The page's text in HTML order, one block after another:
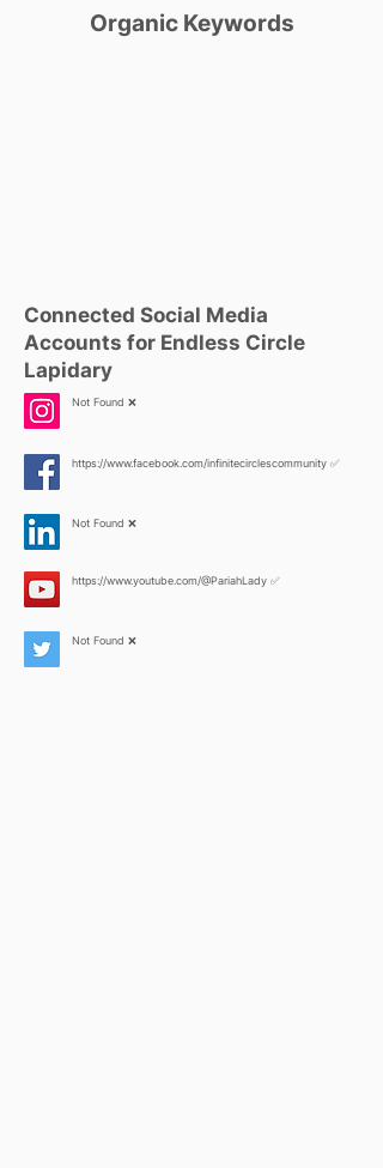
Organic Keywords
Connected Social Media
Accounts for Endless Circle
Lapidary
Not Found ❌
https://www.facebook.com/infinitecirclescommunity ✅
Not Found ❌
https://www.youtube.com/@PariahLady ✅
Not Found ❌